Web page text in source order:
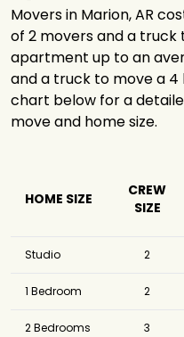
Movers in Marion, AR
of 2 movers and a truck
apartment up to an
and a truck to move a 4
chart below for a
move and home size.
HOME SIZE
CREW
SIZE
Studio 2
1 Bedroom 2
2 Bedrooms 3